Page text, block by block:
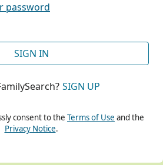
password
SIGN IN
SIGN UP
consent to the Terms of Use and the
Privacy Notice.